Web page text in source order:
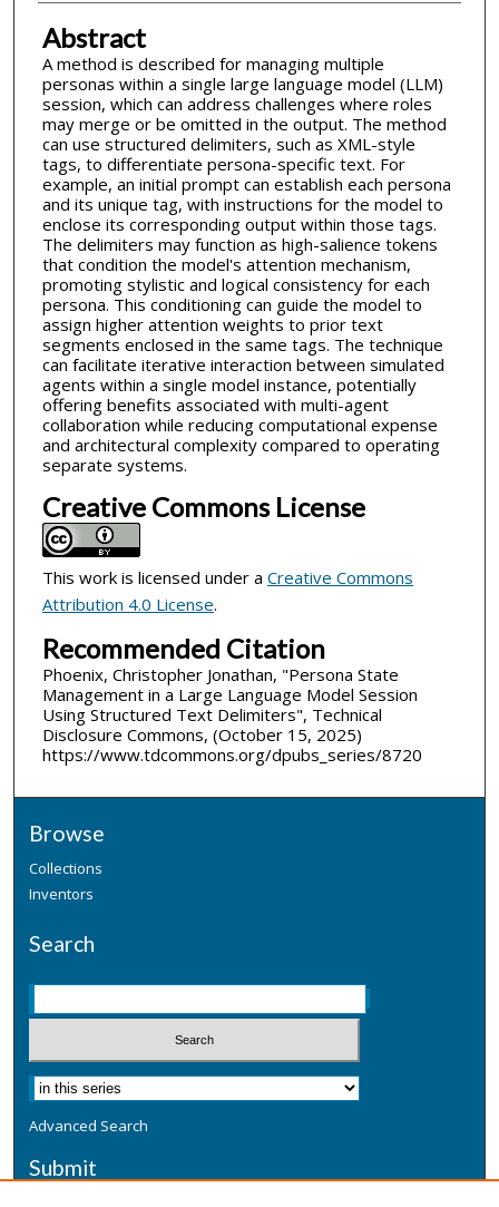
Abstract
A method is described for managing multiple
personas within a single large language model (LLM)
session, which can address challenges where roles
may merge or be omitted in the output. The method
can use structured delimiters, such as XML-style
tags, to differentiate persona-specific text. For
example, an initial prompt can establish each persona
and its unique tag, with instructions for the model to
enclose its corresponding output within those tags.
The delimiters may function as high-salience tokens
that condition the model's attention mechanism,
promoting stylistic and logical consistency for each
persona. This conditioning can guide the model to
assign higher attention weights to prior text
segments enclosed in the same tags. The technique
can facilitate iterative interaction between simulated
agents within a single model instance, potentially
offering benefits associated with multi-agent
collaboration while reducing computational expense
and architectural complexity compared to operating
separate systems.
Creative Commons License
This work is licensed under a Creative Commons
Attribution 4.0 License.
Recommended Citation
Phoenix, Christopher Jonathan, "Persona State
Management in a Large Language Model Session
Using Structured Text Delimiters", Technical
Disclosure Commons, (October 15, 2025)
https://www.tdcommons.org/dpubs_series/8720
Browse
Collections
Inventors
Search
Advanced Search
Submit